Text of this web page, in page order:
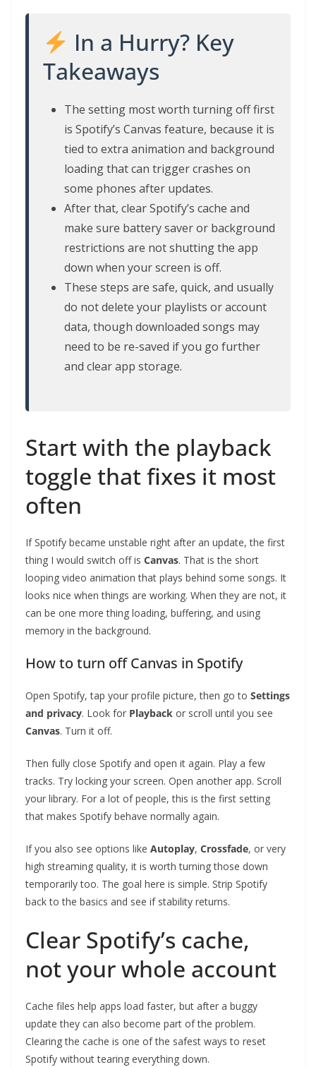
In a Hurry? Key
Takeaways
The setting most worth turning off first
is Spotify’s Canvas feature, because it is
tied to extra animation and background
loading that can trigger crashes on
some phones after updates.
After that, clear Spotify’s cache and
make sure battery saver or background
restrictions are not shutting the app
down when your screen is off.
These steps are safe, quick, and usually
do not delete your playlists or account
data, though downloaded songs may
need to be re-saved if you go further
and clear app storage.
Start with the playback
toggle that fixes it most
often
If Spotify became unstable right after an update, the first
thing I would switch off is Canvas. That is the short
looping video animation that plays behind some songs. It
looks nice when things are working. When they are not, it
can be one more thing loading, buffering, and using
memory in the background.
How to turn off Canvas in Spotify
Open Spotify, tap your profile picture, then go to Settings
and privacy. Look for Playback or scroll until you see
Canvas. Turn it off.
Then fully close Spotify and open it again. Play a few
tracks. Try locking your screen. Open another app. Scroll
your library. For a lot of people, this is the first setting
that makes Spotify behave normally again.
If you also see options like Autoplay, Crossfade, or very
high streaming quality, it is worth turning those down
temporarily too. The goal here is simple. Strip Spotify
back to the basics and see if stability returns.
Clear Spotify’s cache,
not your whole account
Cache files help apps load faster, but after a buggy
update they can also become part of the problem.
Clearing the cache is one of the safest ways to reset
Spotify without tearing everything down.